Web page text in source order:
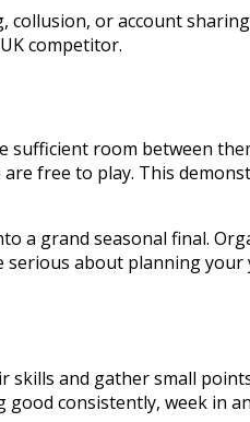
or account
competitor.
sufficient room between
free to play. This
a grand seasonal final.
about planning your
and gather small
consistently, week in